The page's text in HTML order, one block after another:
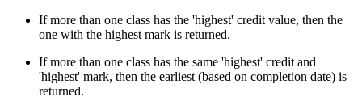
If more than one class has the 'highest' credit value, then the
one with the highest mark is returned.
If more than one class has the same 'highest' credit and
'highest' mark, then the earliest (based on completion date) is
returned.